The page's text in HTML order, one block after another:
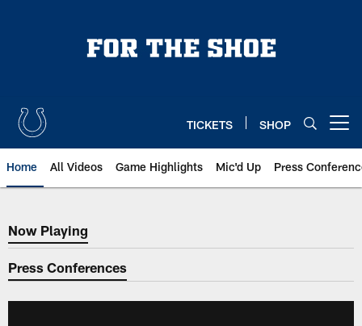
TICKETS SHOP
Home All Videos Game Highlights Mic'd Up Press
Now Playing
Now Playing
Press Conferences